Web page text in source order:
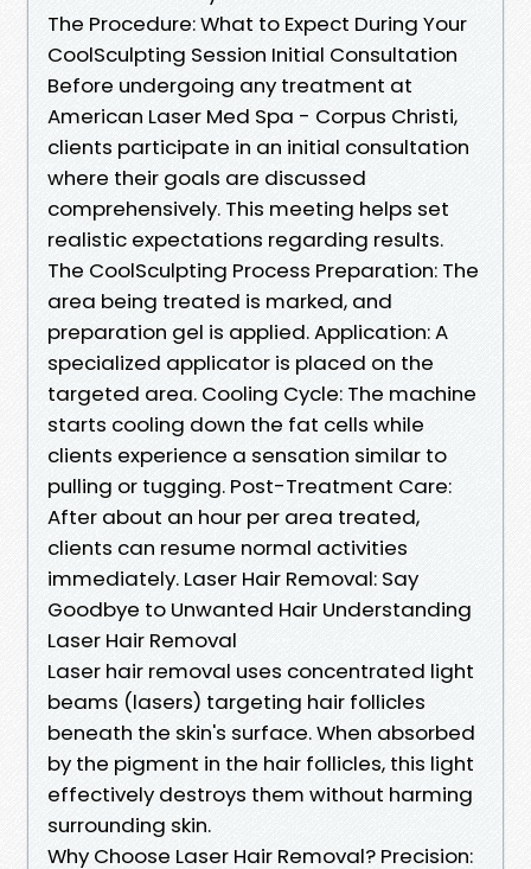
The Procedure: What to Expect During Your
CoolSculpting Session Initial Consultation
Before undergoing any treatment at
American Laser Med Spa - Corpus Christi,
clients participate in an initial consultation
where their goals are discussed
comprehensively. This meeting helps set
realistic expectations regarding results.
The CoolSculpting Process Preparation: The
area being treated is marked, and
preparation gel is applied. Application: A
specialized applicator is placed on the
targeted area. Cooling Cycle: The machine
starts cooling down the fat cells while
clients experience a sensation similar to
pulling or tugging. Post-Treatment Care:
After about an hour per area treated,
clients can resume normal activities
immediately. Laser Hair Removal: Say
Goodbye to Unwanted Hair Understanding
Laser Hair Removal
Laser hair removal uses concentrated light
beams (lasers) targeting hair follicles
beneath the skin's surface. When absorbed
by the pigment in the hair follicles, this light
effectively destroys them without harming
surrounding skin.
Why Choose Laser Hair Removal? Precision: